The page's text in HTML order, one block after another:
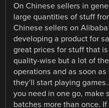
On Chinese sellers in
large quantities of stuff
Chinese sellers on
developing a product for
great prices for stuff that
quality-wise but a lot of
operations and as soon
they’ll start playing
you need in one go, make
batches more than once.